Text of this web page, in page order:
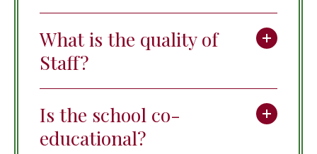
What is the quality of
Staff?
Is the school co-
educational?